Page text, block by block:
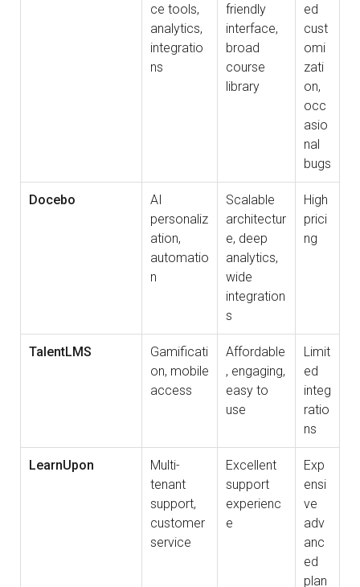
ce tools,
analytics,
integratio
ns
friendly
interface,
broad
course
library
ed
cust
omi
zati
on,
occ
asio
nal
bugs
Docebo
AI
personaliz
ation,
automatio
n
Scalable
architectur
e, deep
analytics,
wide
integration
s
High
prici
ng
TalentLMS
Gamificati
on, mobile
access
Affordable
, engaging,
easy to
use
Limit
ed
integ
ratio
ns
LearnUpon
Multi-
tenant
support,
customer
service
Excellent
support
experienc
e
Exp
ensi
ve
adv
anc
ed
plan